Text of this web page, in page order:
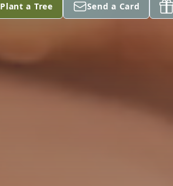
Plant a Tree Send a Card